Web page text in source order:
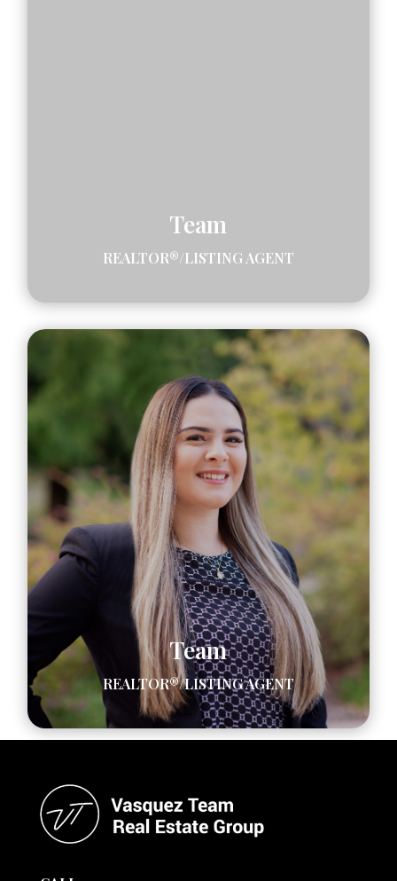
Team
REALTOR®/LISTING AGENT
Team
REALTOR®/LISTING AGENT